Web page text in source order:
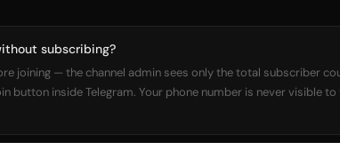
subscribing?
joining — the channel admin sees only the total subscriber
button inside Telegram. Your phone number is never visible